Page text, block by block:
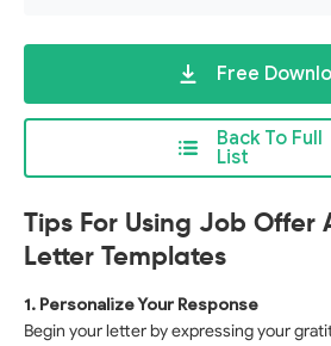
Back To Full
List
Free
Tips For Using Job Offer
Letter Templates
1. Personalize Your Response
Begin your letter by expressing your